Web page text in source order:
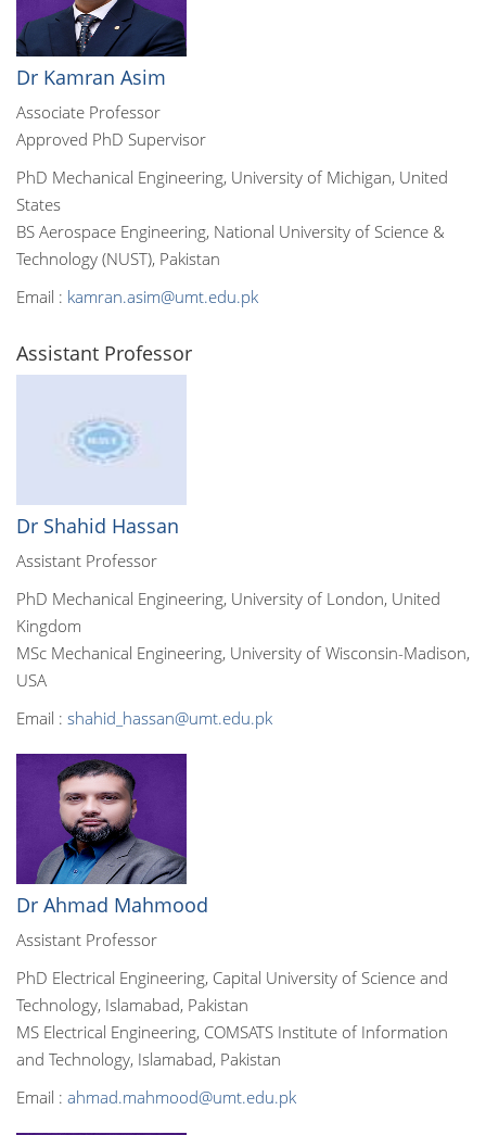
Dr Kamran Asim
Associate Professor
Approved PhD Supervisor
PhD Mechanical Engineering, University of Michigan, United
States
BS Aerospace Engineering, National University of Science &
Technology (NUST), Pakistan
Email : kamran.asim@umt.edu.pk
Assistant Professor
Dr Shahid Hassan
Assistant Professor
PhD Mechanical Engineering, University of London, United
Kingdom
MSc Mechanical Engineering, University of Wisconsin-Madison,
USA
Email : shahid_hassan@umt.edu.pk
Dr Ahmad Mahmood
Assistant Professor
PhD Electrical Engineering, Capital University of Science and
Technology, Islamabad, Pakistan
MS Electrical Engineering, COMSATS Institute of Information
and Technology, Islamabad, Pakistan
Email : ahmad.mahmood@umt.edu.pk